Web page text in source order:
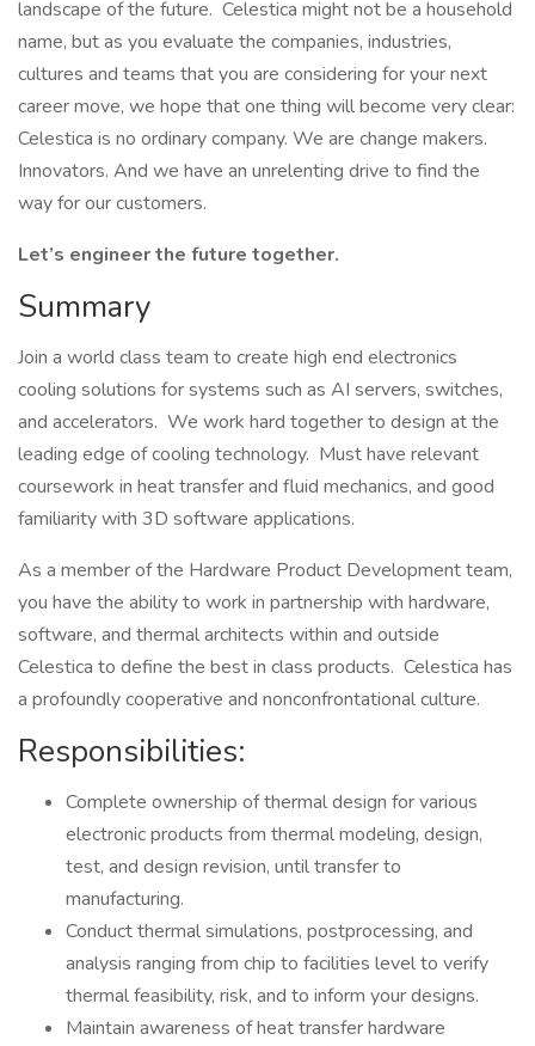
landscape of the future. Celestica might not be a household
name, but as you evaluate the companies, industries,
cultures and teams that you are considering for your next
career move, we hope that one thing will become very clear:
Celestica is no ordinary company. We are change makers.
Innovators. And we have an unrelenting drive to find the
way for our customers.
Let’s engineer the future together.
Summary
Join a world class team to create high end electronics
cooling solutions for systems such as AI servers, switches,
and accelerators. We work hard together to design at the
leading edge of cooling technology. Must have relevant
coursework in heat transfer and fluid mechanics, and good
familiarity with 3D software applications.
As a member of the Hardware Product Development team,
you have the ability to work in partnership with hardware,
software, and thermal architects within and outside
Celestica to define the best in class products. Celestica has
a profoundly cooperative and nonconfrontational culture.
Responsibilities:
Complete ownership of thermal design for various
electronic products from thermal modeling, design,
test, and design revision, until transfer to
manufacturing.
Conduct thermal simulations, postprocessing, and
analysis ranging from chip to facilities level to verify
thermal feasibility, risk, and to inform your designs.
Maintain awareness of heat transfer hardware